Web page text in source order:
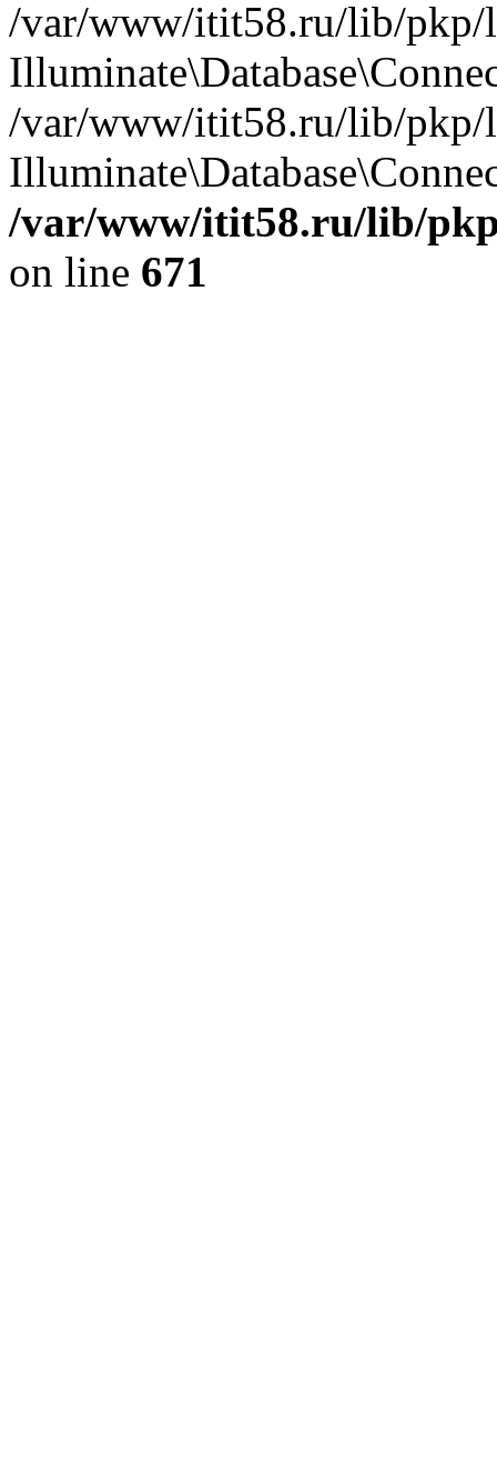
/var/www/itit58.ru/lib/pkp/
/var/www/itit58.ru/lib/pkp/
/var/www/itit58.ru/lib/
on line 671